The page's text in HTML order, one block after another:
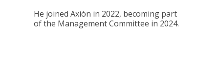
He joined Axión in 2022, becoming part
of the Management Committee in 2024.